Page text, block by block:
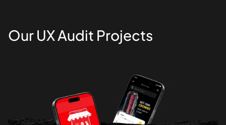
Our UX Audit Projects